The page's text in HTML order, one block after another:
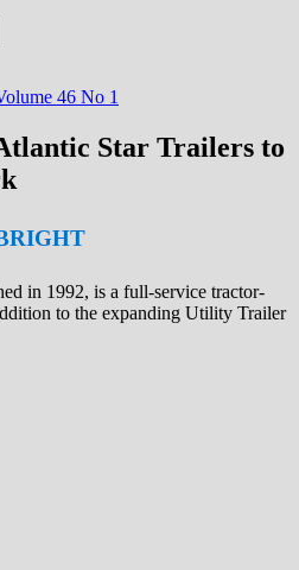
46 No 1
Star Trailers to
in 1992, is a full-service tractor-
to the expanding Utility Trailer